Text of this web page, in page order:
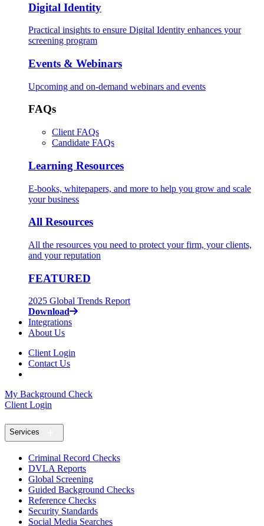
Digital Identity
Practical insights to ensure Digital Identity enhances your
screening program
Events & Webinars
Upcoming and on-demand webinars and events
FAQs
Client FAQs
Candidate FAQs
Learning Resources
E-books, whitepapers, and more to help you grow and scale
your business
All Resources
All the resources you need to protect your firm, your clients,
and your reputation
FEATURED
2025 Global Trends Report
Download
Integrations
About Us
Client Login
Contact Us
My Background Check
Client Login
Services
Criminal Record Checks
DVLA Reports
Global Screening
Guided Background Checks
Reference Checks
Security Standards
Social Media Searches